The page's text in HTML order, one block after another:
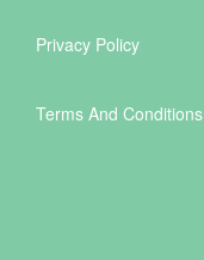
Privacy Policy
Terms And Conditions